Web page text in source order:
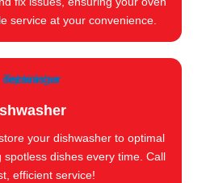
service at your convenience.
your dishwasher to optimal
dishes every time. Call
efficient service!